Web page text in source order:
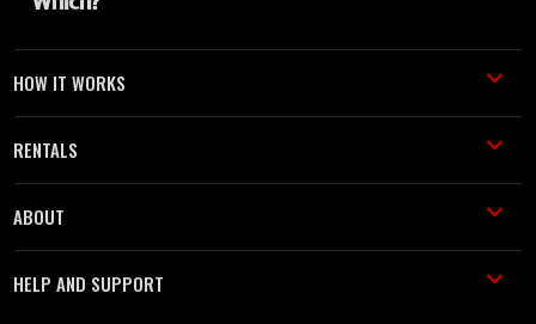
HOW IT WORKS
RENTALS
ABOUT
HELP AND SUPPORT